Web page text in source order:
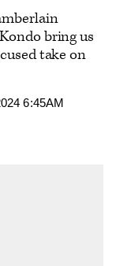
bring us
take on
6:45AM